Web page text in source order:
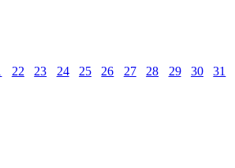
22 23 24 25 26 27 28 29 30 31